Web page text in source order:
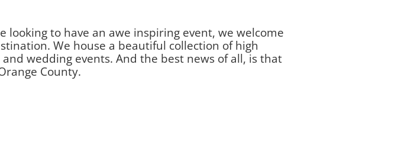
to have an awe inspiring event, we welcome
We house a beautiful collection of high
wedding events. And the best news of all, is that
County.